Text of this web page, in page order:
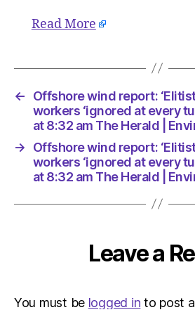
Read More
←
Offshore wind report:
workers ‘ignored at every
at 8:32 am The Herald |
→
Offshore wind report:
workers ‘ignored at every
at 8:32 am The Herald |
Leave a
You must be logged in to post